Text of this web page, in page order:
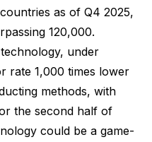
as of Q4 2025,
120,000.
under
rate 1,000 times lower
methods, with
the second half of
could be a game-